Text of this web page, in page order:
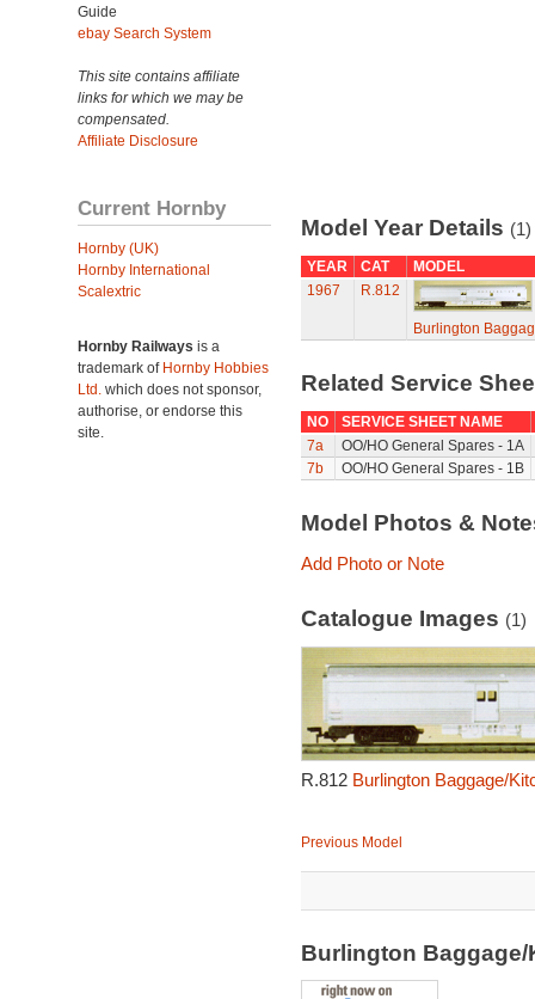
Guide
ebay Search System
This site contains affiliate
links for which we may be
compensated.
Affiliate Disclosure
Current Hornby
Hornby (UK)
Hornby International
Scalextric
Hornby Railways is a
trademark of Hornby Hobbies
Ltd. which does not sponsor,
authorise, or endorse this
site.
Model Year Details (1)
YEAR CAT
MODEL
1967
R.812
Burlington
Related Service
NO
SERVICE SHEET NAME
7a
OO/HO General Spares - 1A
7b
OO/HO General Spares - 1B
Model Photos &
Add Photo or Note
Catalogue Images (1)
R.812 Burlington Baggage/
Previous Model
Burlington